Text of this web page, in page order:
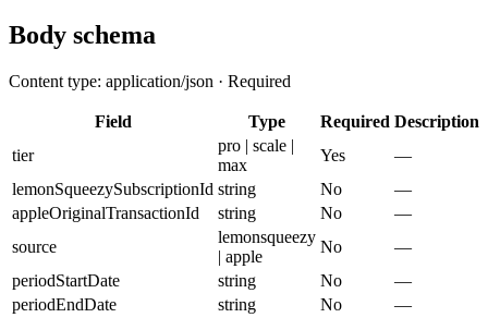
Body schema
Content type: application/json · Required
Field Type Required Description
tier
pro | scale |
max
Yes
—
lemonSqueezySubscriptionId string No
—
appleOriginalTransactionId
string No
—
source
lemonsqueezy
| apple
No
—
periodStartDate
string No
—
periodEndDate
string No —